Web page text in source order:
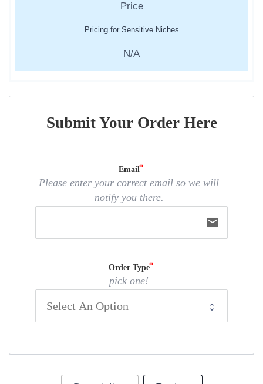
Pricing for Sensitive Niches
N/A
Submit Your Order Here
Email
Please enter your correct email so we will
notify you there.
email
Order Type
pick one!